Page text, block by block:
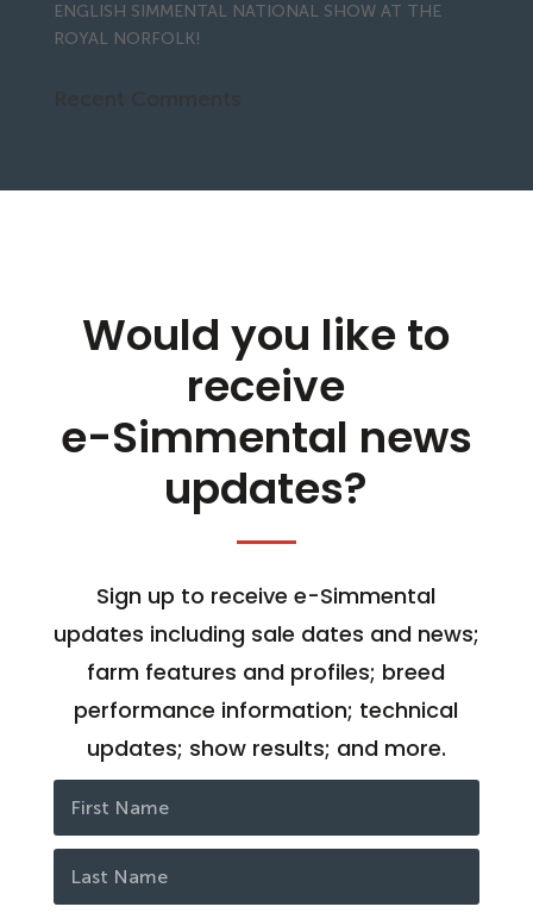
ENGLISH SIMMENTAL NATIONAL SHOW AT THE
ROYAL NORFOLK!
Would you like to
receive
e-Simmental news
updates?
Sign up to receive e-Simmental
updates including sale dates and news;
farm features and profiles; breed
performance information; technical
updates; show results; and more.